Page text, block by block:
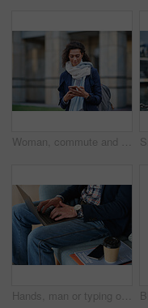
Woman, commute and typing in city with phone, business communication and notification for text message. Mature person, scroll and journey in urban town with tech, check email update or travel to work
Hands, man or typing on laptop in office lounge for copywriting, editing newsletter or admin. Tech, email marketer or research on work sofa for sales campaign, business proposal or project management